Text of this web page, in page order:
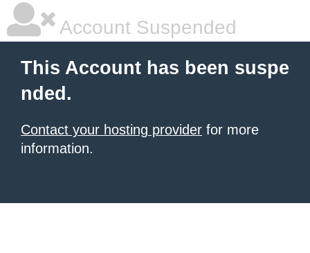
Account Suspended
This Account has been suspe
nded.
Contact your hosting provider for more
information.